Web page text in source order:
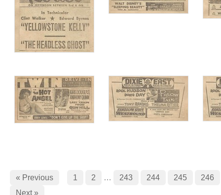
« Previous 1 2 … 243 244 245
246
Next »